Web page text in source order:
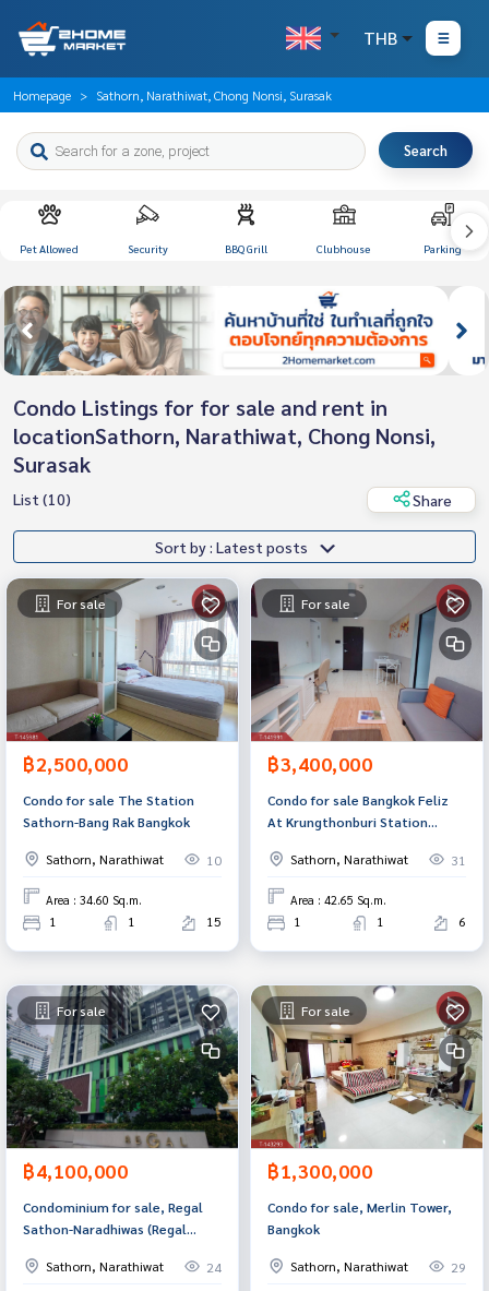
THB
Homepage Sathorn, Narathiwat, Chong Nonsi, Surasak
Search
Pet Allowed Security BBQ Grill Clubhouse Parking
Condo Listings for for sale and rent in
locationSathorn, Narathiwat, Chong Nonsi,
Surasak
List (10) Share
Sort by : Latest posts
For sale
฿2,500,000
Condo for sale The Station
Sathorn-Bang Rak Bangkok
Sathorn, Narathiwat 10
Area : 34.60 Sq.m.
1 1 15
For sale
฿3,400,000
Condo for sale Bangkok Feliz
At Krungthonburi Station
Krungthonburi Station),
Bangkok
Sathorn, Narathiwat 31
Area : 42.65 Sq.m.
1 1 6
For sale
฿4,100,000
Condominium for sale, Regal
Sathon-Naradhiwas (Regal
Bangkok.
Sathorn, Narathiwat 24
For sale
฿1,300,000
Condo for sale, Merlin Tower,
Bangkok
Sathorn, Narathiwat 29